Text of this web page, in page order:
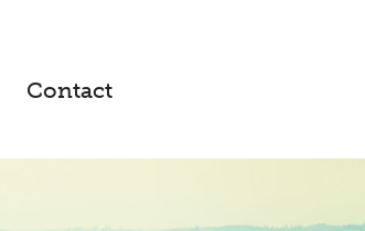
Contact